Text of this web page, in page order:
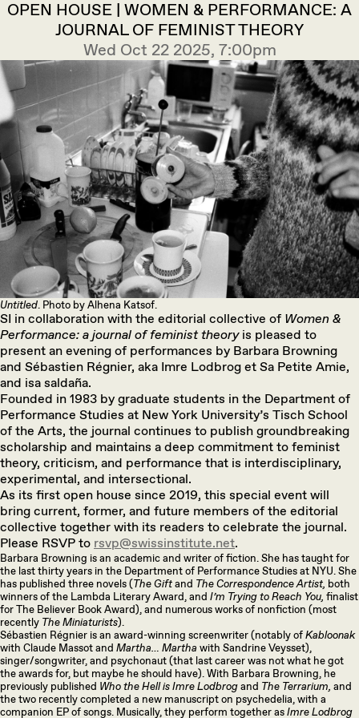
OPEN HOUSE | WOMEN & PERFORMANCE: A
JOURNAL OF FEMINIST THEORY
Wed Oct 22 2025, 7:00pm
Untitled . Photo by Alhena Katsof.
SI in collaboration with the editorial collective of Women &
Performance: a journal of feminist theory is pleased to
present an evening of performances by Barbara Browning
and Sébastien Régnier, aka Imre Lodbrog et Sa Petite Amie,
and isa saldaña.
Founded in 1983 by graduate students in the Department of
Performance Studies at New York University’s Tisch School
of the Arts, the journal continues to publish groundbreaking
scholarship and maintains a deep commitment to feminist
theory, criticism, and performance that is interdisciplinary,
experimental, and intersectional.
As its first open house since 2019, this special event will
bring current, former, and future members of the editorial
collective together with its readers to celebrate the journal.
Please RSVP to rsvp@swissinstitute.net.
Barbara Browning is an academic and writer of fiction. She has taught for
the last thirty years in the Department of Performance Studies at NYU. She
has published three novels (The Giftand The Correspondence Artist, both
winners of the Lambda Literary Award, and I’m Trying to Reach You, finalist
for The Believer Book Award), and numerous works of nonfiction (most
recently The Miniaturists).
Sébastien Régnier is an award-winning screenwriter (notably ofKabloonak
with Claude Massot and Martha… Martha with Sandrine Veysset),
singer/songwriter, and psychonaut (that last career was not what he got
the awards for, but maybe he should have). With Barbara Browning, he
previously published Who the Hell is Imre Lodbrogand The Terrarium, and
the two recently completed a new manuscript on psychedelia, with a
companion EP of songs. Musically, they perform together asImre Lodbrog